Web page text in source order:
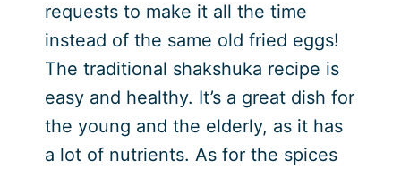
requests to make it all the time
instead of the same old fried eggs!
The traditional shakshuka recipe is
easy and healthy. It’s a great dish for
the young and the elderly, as it has
a lot of nutrients. As for the spices